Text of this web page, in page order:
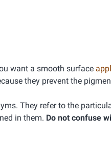
want a smooth surface
they prevent the
They refer to the
in them. Do not confuse